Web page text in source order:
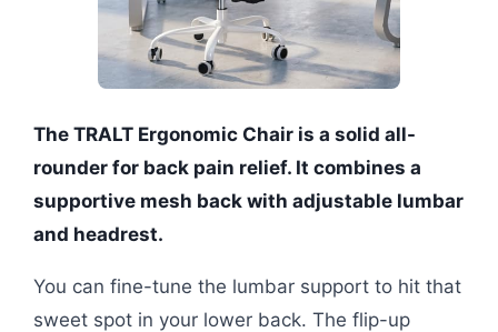
The TRALT Ergonomic Chair is a solid all-
rounder for back pain relief. It combines a
supportive mesh back with adjustable lumbar
and headrest.
You can fine-tune the lumbar support to hit that
sweet spot in your lower back. The flip-up